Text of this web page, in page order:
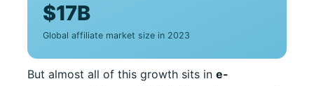
$17B
Global affiliate market size in 2023
But almost all of this growth sits in e-